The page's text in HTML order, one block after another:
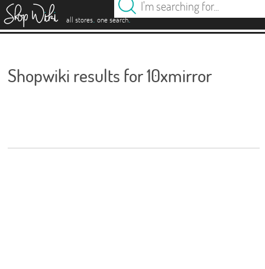
all stores. one search.
Shopwiki results for 10xmirror